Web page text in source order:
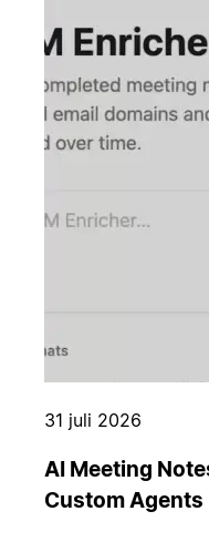
31 juli 2026
AI Meeting
Custom Agents